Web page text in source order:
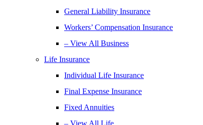
General Liability Insurance
Workers’ Compensation Insurance
– View All Business
Life Insurance
Individual Life Insurance
Final Expense Insurance
Fixed Annuities
– View All Life